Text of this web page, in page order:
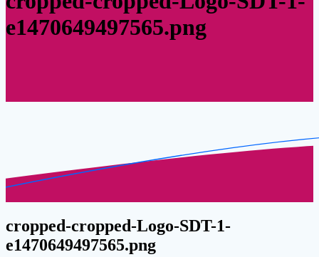
e1470649497565.png
cropped-cropped-Logo-SDT-1-
e1470649497565.png